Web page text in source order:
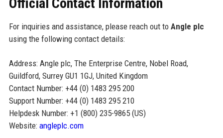
For inquiries and assistance, please reach out to Angle plc
using the following contact details:
Address: Angle plc, The Enterprise Centre, Nobel Road,
Guildford, Surrey GU1 1GJ, United Kingdom
Contact Number: +44 (0) 1483 295 200
Support Number: +44 (0) 1483 295 210
Helpdesk Number: +1 (800) 235-9865 (US)
Website: angleplc.com